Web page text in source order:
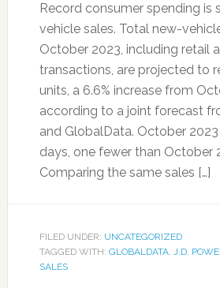
Record consumer spending is
vehicle sales. Total new-
October 2023, including retail
transactions, are projected to
units, a 6.6% increase from
according to a joint forecast
and GlobalData. October
days, one fewer than October
Comparing the same sales […]
FILED UNDER: UNCATEGORIZED
TAGGED WITH: GLOBALDATA, J.D.
SALES